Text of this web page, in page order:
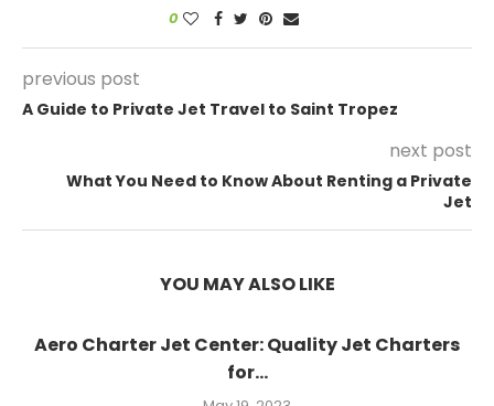
0
previous post
A Guide to Private Jet Travel to Saint Tropez
next post
What You Need to Know About Renting a Private
Jet
YOU MAY ALSO LIKE
Aero Charter Jet Center: Quality Jet Charters
for...